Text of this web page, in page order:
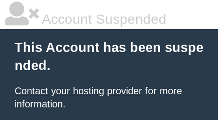
Account Suspended
This Account has been suspe
nded.
Contact your hosting provider for more
information.